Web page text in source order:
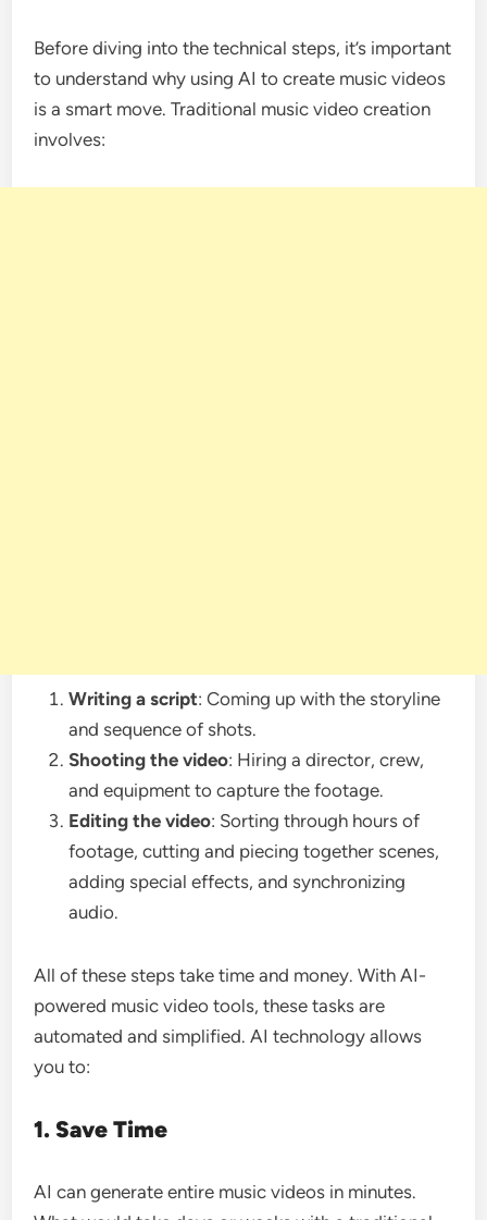
Before diving into the technical steps, it’s important
to understand why using AI to create music videos
is a smart move. Traditional music video creation
involves:
Writing a script: Coming up with the storyline
and sequence of shots.
Shooting the video: Hiring a director, crew,
and equipment to capture the footage.
Editing the video: Sorting through hours of
footage, cutting and piecing together scenes,
adding special effects, and synchronizing
audio.
All of these steps take time and money. With AI-
powered music video tools, these tasks are
automated and simplified. AI technology allows
you to:
1. Save Time
AI can generate entire music videos in minutes.